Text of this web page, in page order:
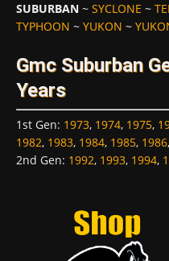
SUBURBAN ~ SYCLONE ~
TYPHOON ~ YUKON ~
Gmc Suburban
Years
1st Gen: 1973, 1974, 1975,
1982, 1983, 1984, 1985, 1986,
2nd Gen: 1992, 1993, 1994,